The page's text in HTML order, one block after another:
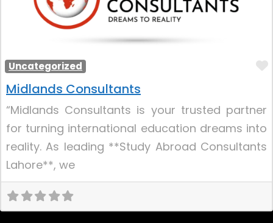
Uncategorized
Midlands Consultants
“Midlands Consultants is your trusted partner
for turning international education dreams into
reality. As leading **Study Abroad Consultants
Lahore**, we